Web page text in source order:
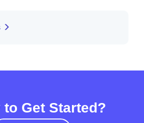
to Get Started?